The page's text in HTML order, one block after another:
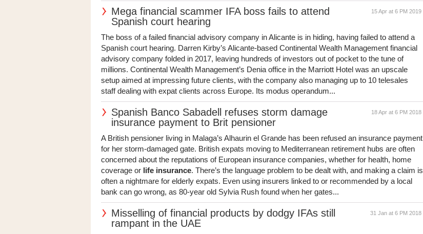
15 Apr at 6 PM 2019
Mega financial scammer IFA boss fails to attend
Spanish court hearing
The boss of a failed financial advisory company in Alicante is in hiding, having failed to attend a
Spanish court hearing. Darren Kirby’s Alicante-based Continental Wealth Management financial
advisory company folded in 2017, leaving hundreds of investors out of pocket to the tune of
millions. Continental Wealth Management’s Denia office in the Marriott Hotel was an upscale
setup aimed at impressing future clients, with the company also managing up to 10 telesales
staff dealing with expat clients across Europe. Its modus operandum...
18 Apr at 6 PM 2018
Spanish Banco Sabadell refuses storm damage
insurance payment to Brit pensioner
A British pensioner living in Malaga’s Alhaurin el Grande has been refused an insurance payment
for her storm-damaged gate. British expats moving to Mediterranean retirement hubs are often
concerned about the reputations of European insurance companies, whether for health, home
coverage or life insurance. There’s the language problem to be dealt with, and making a claim is
often a nightmare for elderly expats. Even using insurers linked to or recommended by a local
bank can go wrong, as 80-year old Sylvia Rush found when her gates...
31 Jan at 6 PM 2018
Misselling of financial products by dodgy IFAs still
rampant in the UAE